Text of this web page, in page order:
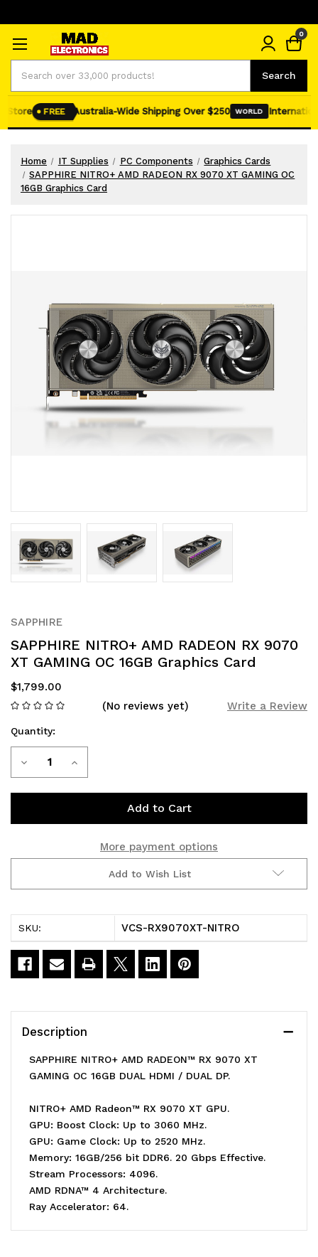
Search
0
FREE Australia-Wide Shipping Over $250 WORLD
Home IT Supplies PC Components
Graphics Cards
SAPPHIRE NITRO+ AMD RADEON RX 9070 XT GAMING OC
16GB Graphics Card
SAPPHIRE
SAPPHIRE NITRO+ AMD RADEON RX 9070
XT GAMING OC 16GB Graphics Card
$1,799.00
(No reviews yet)
Write a Review
Current
Stock:
Quantity:
Decrease
AMD
RADEON
RX
9070
Card
Increase
AMD
RADEON
RX
9070
Card
More payment options
Add to Wish List
SKU: VCS-RX9070XT-NITRO
Description
SAPPHIRE NITRO+ AMD RADEON™ RX 9070 XT
GAMING OC 16GB DUAL HDMI / DUAL DP.
NITRO+ AMD Radeon™ RX 9070 XT GPU.
GPU: Boost Clock: Up to 3060 MHz.
GPU: Game Clock: Up to 2520 MHz.
Memory: 16GB/256 bit DDR6. 20 Gbps Effective.
Stream Processors: 4096.
AMD RDNA™ 4 Architecture.
Ray Accelerator: 64.